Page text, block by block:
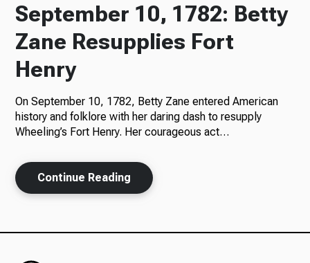
Podcasts
News
About Us
September 10, 1782: Betty
Zane Resupplies Fort
Henry
On September 10, 1782, Betty Zane entered American
history and folklore with her daring dash to resupply
Wheeling’s Fort Henry. Her courageous act…
Continue Reading